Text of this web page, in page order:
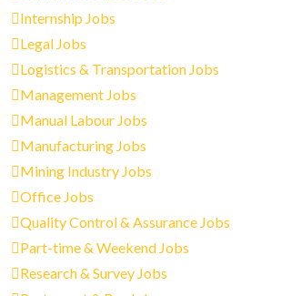
Internship Jobs
Legal Jobs
Logistics & Transportation Jobs
Management Jobs
Manual Labour Jobs
Manufacturing Jobs
Mining Industry Jobs
Office Jobs
Quality Control & Assurance Jobs
Part-time & Weekend Jobs
Research & Survey Jobs